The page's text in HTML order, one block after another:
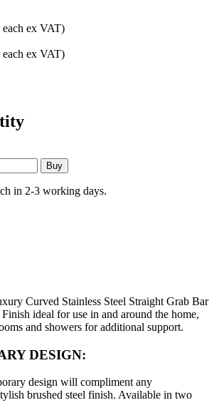
each ex VAT)
each ex VAT)
in 2-3 working days.
Curved Stainless Steel Straight Grab Bar
ideal for use in and around the home,
and showers for additional support.
DESIGN:
design will compliment any
brushed steel finish. Available in two